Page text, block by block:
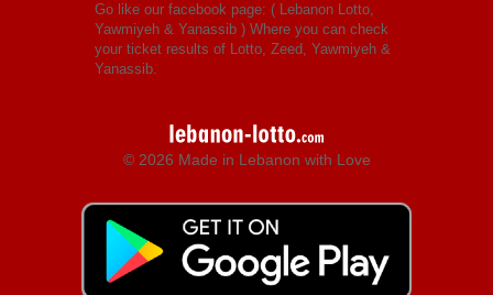
Go like our facebook page: ( Lebanon Lotto,
Yawmiyeh & Yanassib ) Where you can check
your ticket results of Lotto, Zeed, Yawmiyeh &
Yanassib.
© 2026 Made in Lebanon with Love